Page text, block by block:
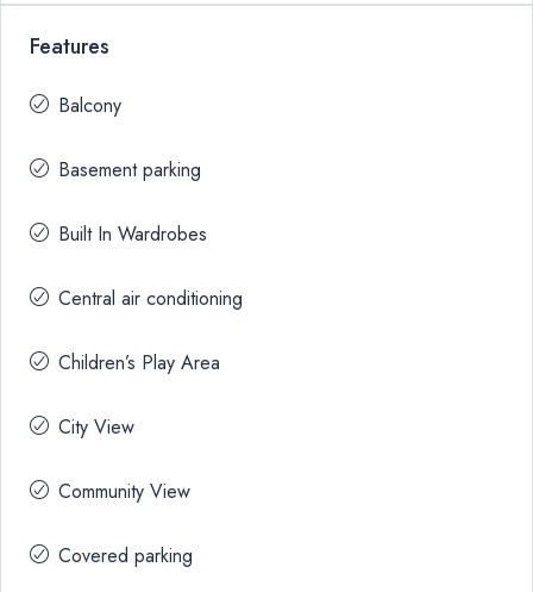
Features
Balcony
Basement parking
Built In Wardrobes
Central air conditioning
Children’s Play Area
City View
Community View
Covered parking